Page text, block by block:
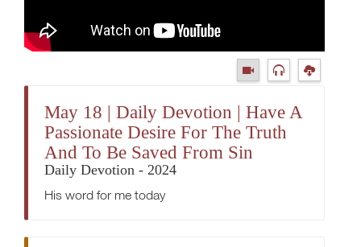
May 18 | Daily Devotion | Have A
Passionate Desire For The Truth
And To Be Saved From Sin
Daily Devotion - 2024
His word for me today